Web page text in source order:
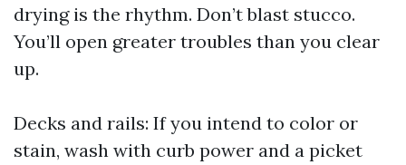
drying is the rhythm. Don’t blast stucco.
You’ll open greater troubles than you clear
up.
Decks and rails: If you intend to color or
stain, wash with curb power and a picket